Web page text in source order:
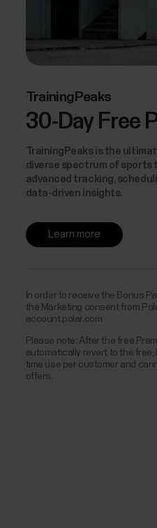
TrainingPeaks
30-Day Free
TrainingPeaks is the
diverse spectrum of sports
advanced tracking,
data-driven insights.
Learn more
In order to receive the Bonus
the Marketing consent from
account.polar.com
Please note: After the free
automatically revert to the free,
time use per customer and
offers.